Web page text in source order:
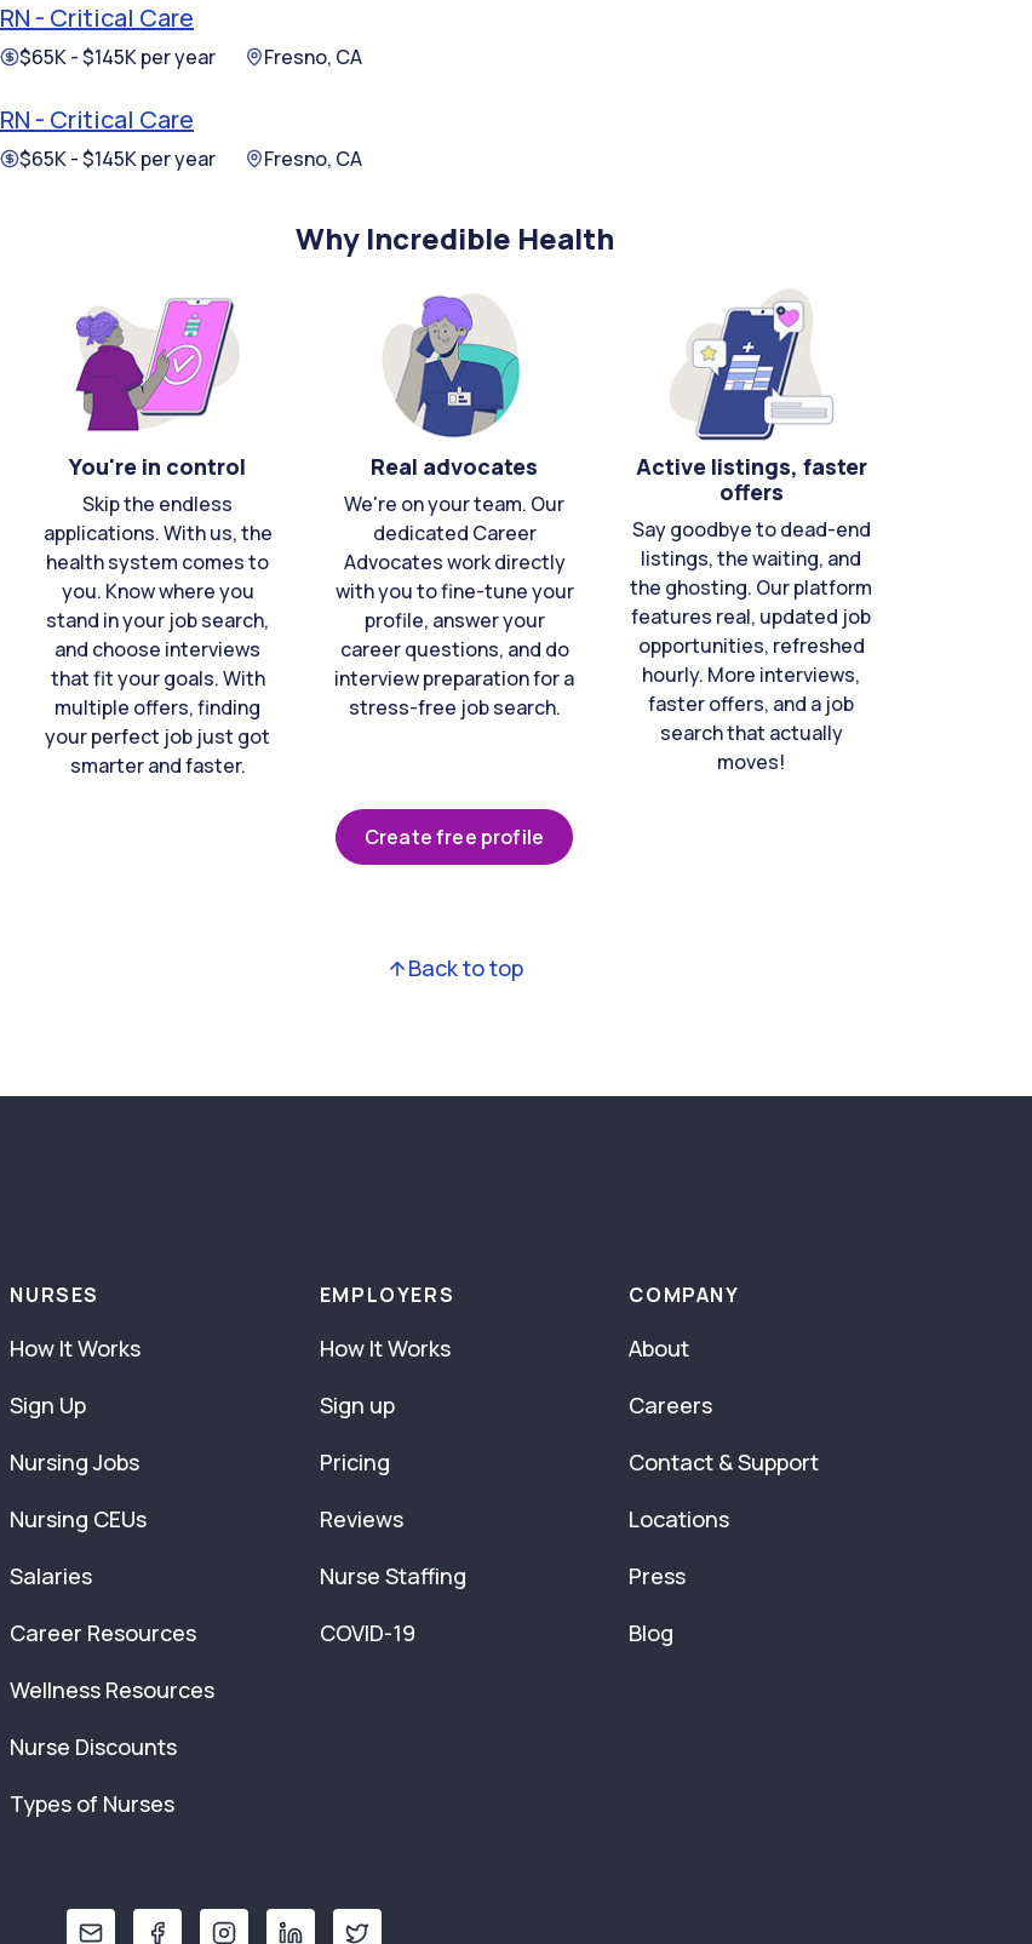
RN - Critical Care
$65K - $145K per year Fresno, CA
RN - Critical Care
$65K - $145K per year Fresno, CA
Why Incredible Health
You're in control
Skip the endless
applications. With us, the
health system comes to
you. Know where you
stand in your job search,
and choose interviews
that fit your goals. With
multiple offers, finding
your perfect job just got
smarter and faster.
Real advocates
We're on your team. Our
dedicated Career
Advocates work directly
with you to fine-tune your
profile, answer your
career questions, and do
interview preparation for a
stress-free job search.
Active listings, faster
offers
Say goodbye to dead-end
listings, the waiting, and
the ghosting. Our platform
features real, updated job
opportunities, refreshed
hourly. More interviews,
faster offers, and a job
search that actually
moves!
Create free profile
Back to top
NURSES
How It Works
Sign Up
Nursing Jobs
Nursing CEUs
Salaries
Career Resources
Wellness Resources
Nurse Discounts
Types of Nurses
EMPLOYERS
How It Works
Sign up
Pricing
Reviews
Nurse Staffing
COVID-19
COMPANY
About
Careers
Contact & Support
Locations
Press
Blog